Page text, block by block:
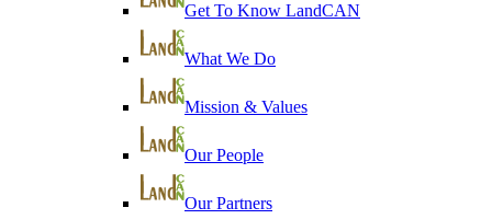
Get To Know LandCAN
What We Do
Mission & Values
Our People
Our Partners